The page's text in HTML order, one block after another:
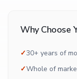
Why Choose
✓30+ years of
✓Whole of